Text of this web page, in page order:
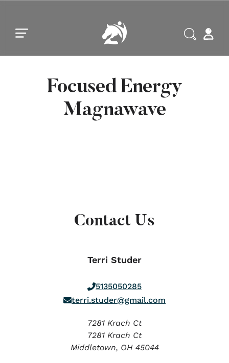
Focused Energy
Magnawave
Contact Us
Terri Studer
5135050285
terri.studer@gmail.com
7281 Krach Ct
7281 Krach Ct
Middletown, OH 45044